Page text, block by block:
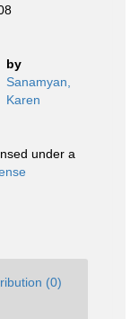
by
Sanamyan,
Karen
under a
(0)